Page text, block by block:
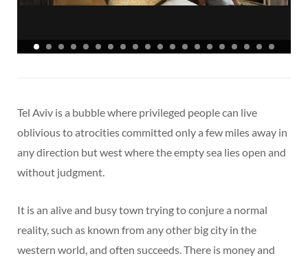
Tel Aviv is a bubble where privileged people can live
oblivious to atrocities committed only a few miles away in
any direction but west where the empty sea lies open and
without judgment.
It is an alive and busy town trying to conjure a normal
reality, such as known from any other big city in the
western world, and often succeeds. There is money and